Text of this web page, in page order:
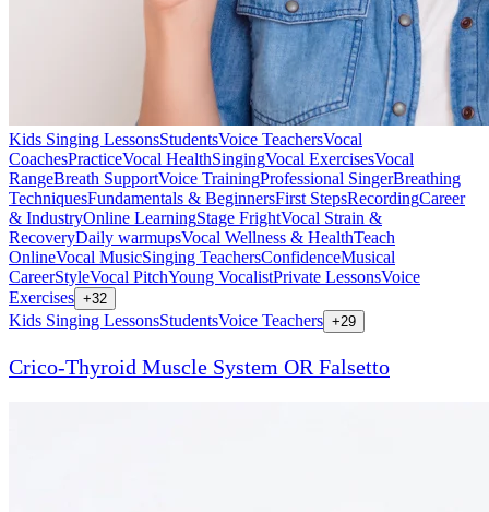
Kids Singing LessonsStudentsVoice TeachersVocal
CoachesPracticeVocal HealthSingingVocal ExercisesVocal
RangeBreath SupportVoice TrainingProfessional SingerBreathing
TechniquesFundamentals & BeginnersFirst StepsRecordingCareer
& IndustryOnline LearningStage FrightVocal Strain &
RecoveryDaily warmupsVocal Wellness & HealthTeach
OnlineVocal MusicSinging TeachersConfidenceMusical
CareerStyleVocal PitchYoung VocalistPrivate LessonsVoice
Exercises +32
Kids Singing LessonsStudentsVoice Teachers +29
Crico-Thyroid Muscle System OR Falsetto